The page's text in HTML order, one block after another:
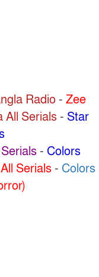
Radio- Zee
All Serials- Star
- Colors
Serials- Colors